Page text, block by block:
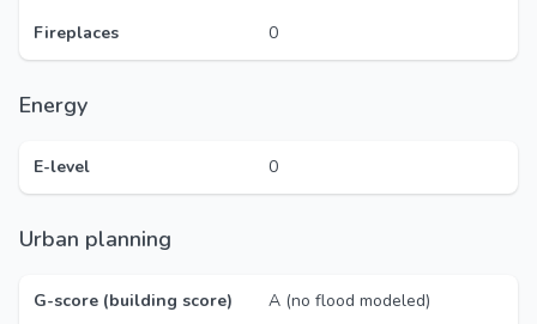
Fireplaces
0
Energy
E-level 0
Urban planning
G-score (building score) A (no flood modeled)